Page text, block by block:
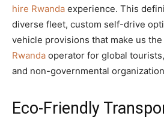
hire Rwanda experience. This
diverse fleet, custom self-drive
vehicle provisions that make us the
Rwanda operator for global
and non-governmental
Eco-Friendly